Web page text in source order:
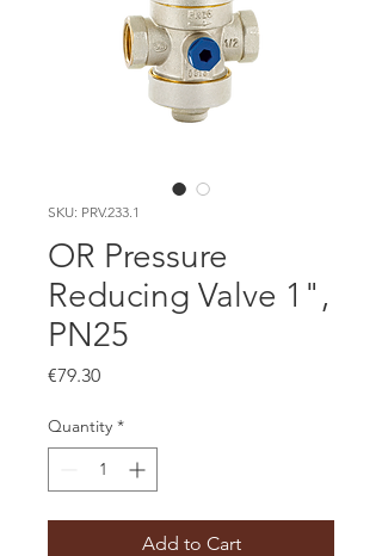
SKU: PRV.233.1
OR Pressure
Reducing Valve 1",
PN25
€79.30Price
Quantity *
Add to Cart